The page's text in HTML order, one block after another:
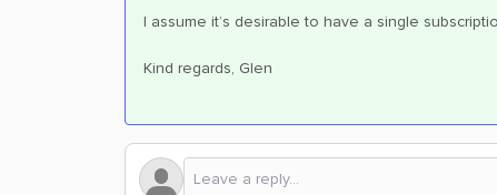
I assume it’s desirable to have a single
Kind regards, Glen